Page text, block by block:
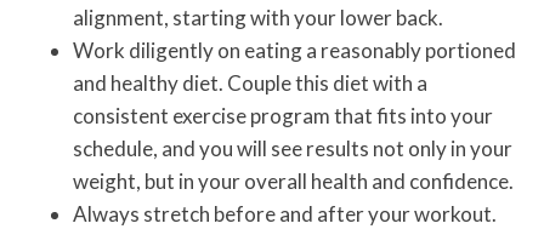
alignment, starting with your lower back.
Work diligently on eating a reasonably portioned
and healthy diet. Couple this diet with a
consistent exercise program that fits into your
schedule, and you will see results not only in your
weight, but in your overall health and confidence.
Always stretch before and after your workout.